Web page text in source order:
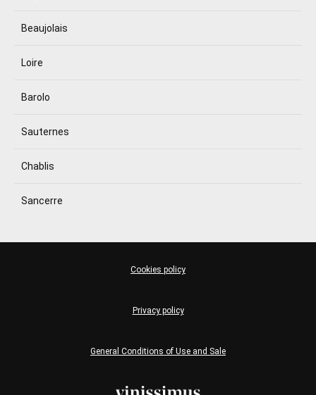
Beaujolais
Loire
Barolo
Sauternes
Chablis
Sancerre
General Conditions of Use and Sale
Privacy policy
Cookies policy